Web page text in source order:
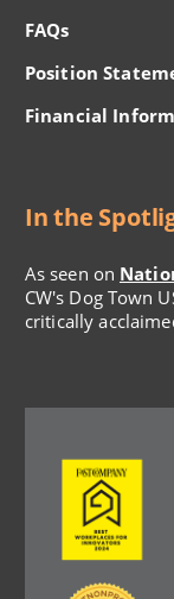
FAQs
Position
Financial
In the
As seen on
CW's Dog Town
critically
Image
Image